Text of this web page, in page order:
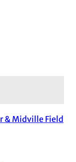
& Midville Field